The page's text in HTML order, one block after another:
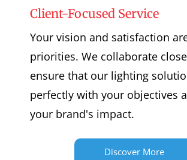
Client-Focused Service
Your vision and satisfaction
priorities. We collaborate
ensure that our lighting
perfectly with your objectives
your brand's impact.
Discover More